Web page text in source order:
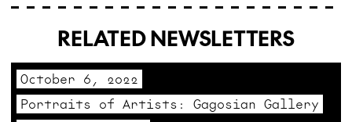
RELATED NEWSLETTERS
October 6, 2022
Portraits of Artists: Gagosian Gallery